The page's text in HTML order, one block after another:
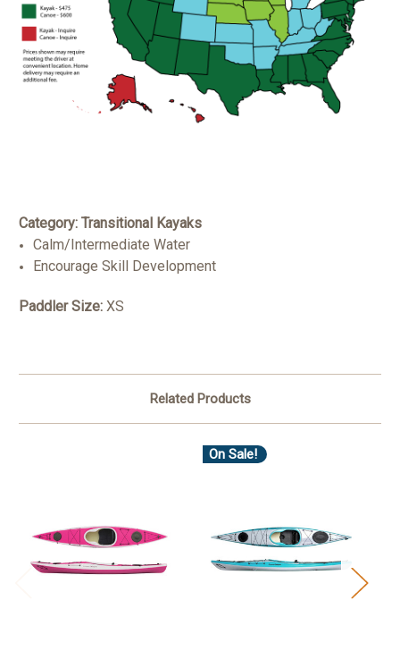
Category: Transitional Kayaks
Calm/Intermediate Water
Encourage Skill Development
Paddler Size: XS
Related Products
On Sale!